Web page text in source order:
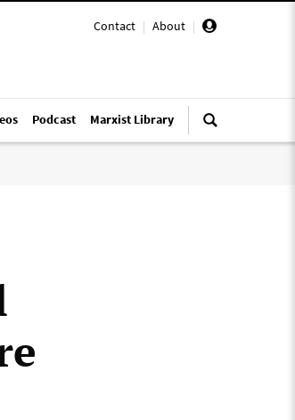
Contact | About |
Podcast Marxist Library